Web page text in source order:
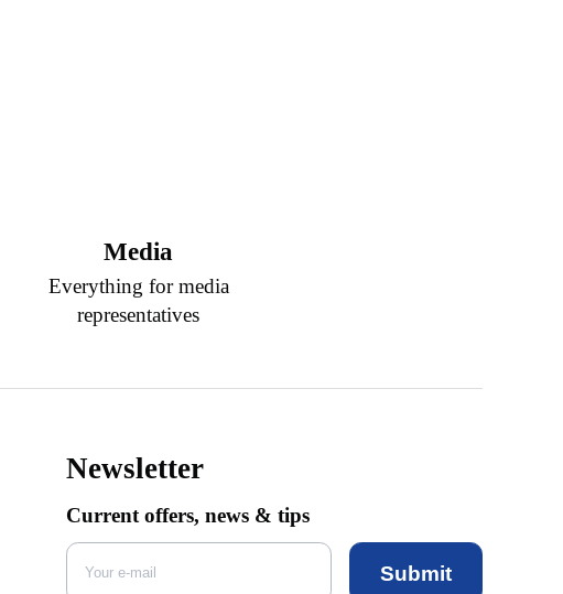
Media
Everything for media
representatives
Newsletter
Current offers, news & tips
Submit